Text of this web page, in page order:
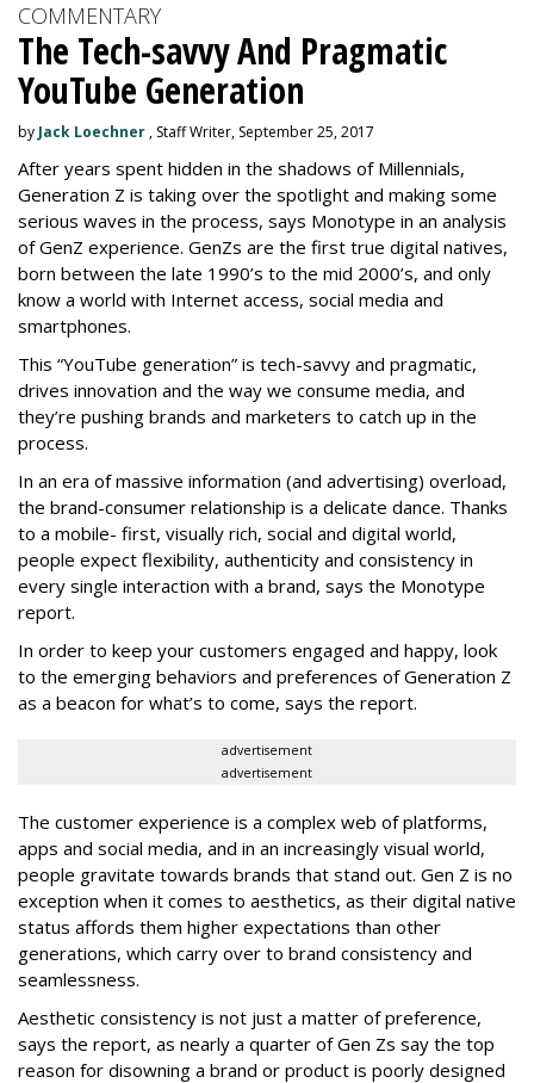
COMMENTARY
The Tech-savvy And Pragmatic
YouTube Generation
by Jack Loechner , Staff Writer, September 25, 2017
After years spent hidden in the shadows of Millennials,
Generation Z is taking over the spotlight and making some
serious waves in the process, says Monotype in an analysis
of GenZ experience. GenZs are the first true digital natives,
born between the late 1990’s to the mid 2000’s, and only
know a world with Internet access, social media and
smartphones.
This “YouTube generation” is tech-savvy and pragmatic,
drives innovation and the way we consume media, and
they’re pushing brands and marketers to catch up in the
process.
In an era of massive information (and advertising) overload,
the brand-consumer relationship is a delicate dance. Thanks
to a mobile- first, visually rich, social and digital world,
people expect flexibility, authenticity and consistency in
every single interaction with a brand, says the Monotype
report.
In order to keep your customers engaged and happy, look
to the emerging behaviors and preferences of Generation Z
as a beacon for what’s to come, says the report.
advertisement
advertisement
The customer experience is a complex web of platforms,
apps and social media, and in an increasingly visual world,
people gravitate towards brands that stand out. Gen Z is no
exception when it comes to aesthetics, as their digital native
status affords them higher expectations than other
generations, which carry over to brand consistency and
seamlessness.
Aesthetic consistency is not just a matter of preference,
says the report, as nearly a quarter of Gen Zs say the top
reason for disowning a brand or product is poorly designed